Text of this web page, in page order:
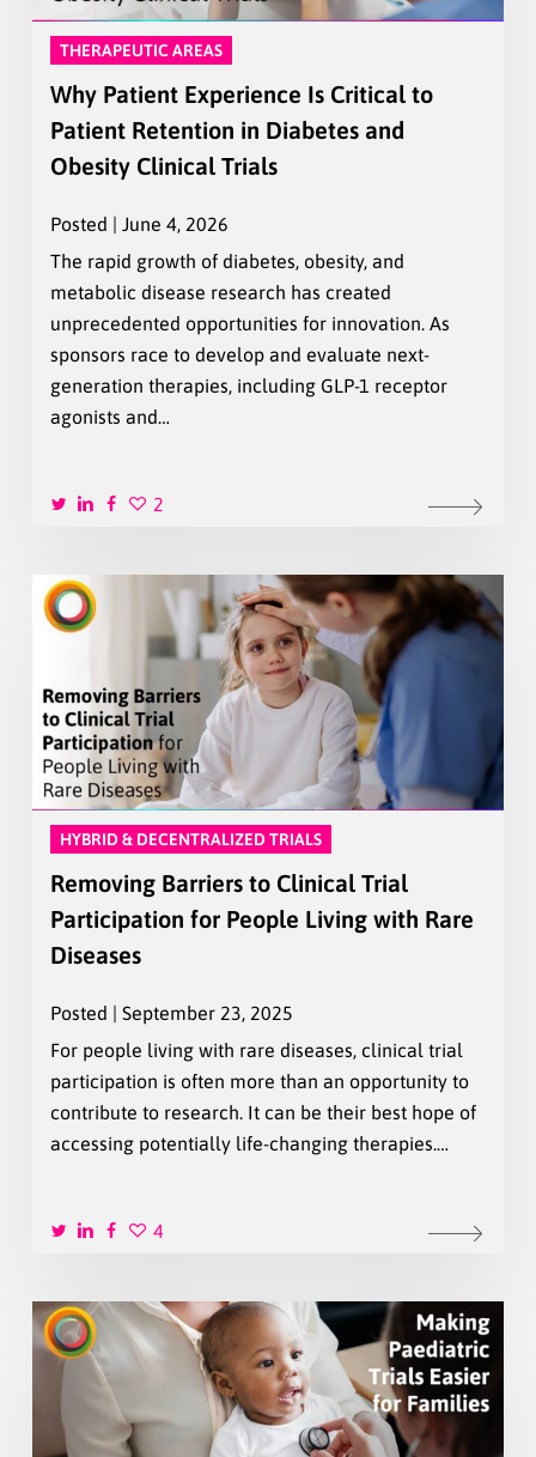
THERAPEUTIC AREAS
Why Patient Experience Is Critical to
Patient Retention in Diabetes and
Obesity Clinical Trials
Posted | June 4, 2026
The rapid growth of diabetes, obesity, and
metabolic disease research has created
unprecedented opportunities for innovation. As
sponsors race to develop and evaluate next-
generation therapies, including GLP-1 receptor
agonists and…
2
HYBRID & DECENTRALIZED TRIALS
Removing Barriers to Clinical Trial
Participation for People Living with Rare
Diseases
Posted | September 23, 2025
For people living with rare diseases, clinical trial
participation is often more than an opportunity to
contribute to research. It can be their best hope of
accessing potentially life-changing therapies.…
4